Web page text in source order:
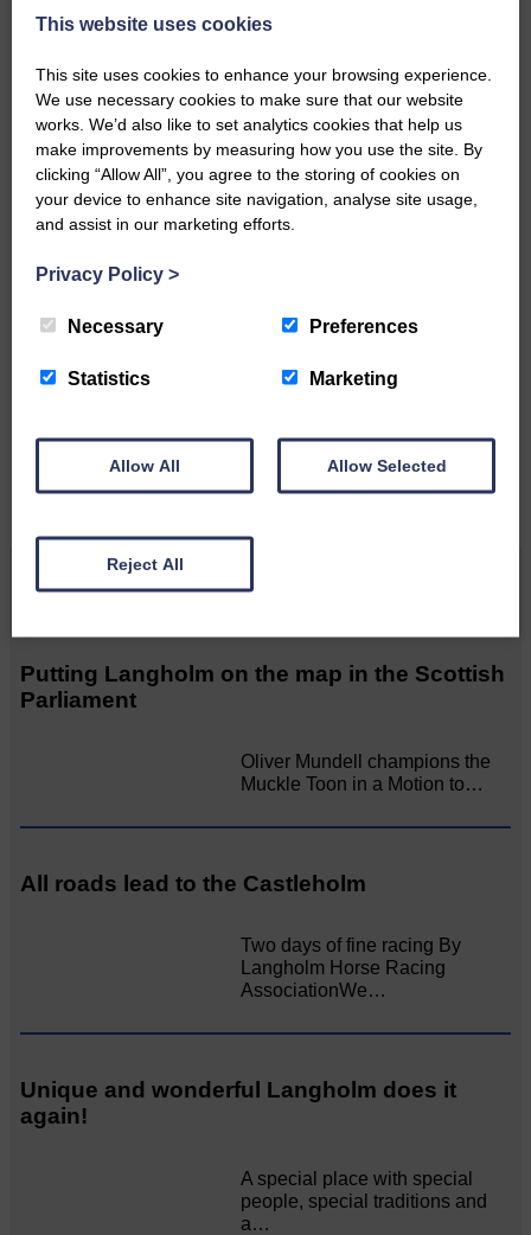
small, is so valuable to us.
DONATE TODAY
‘Owned by the Community...Published for the
Community’
Do you have a story?
Please get in touch if you have a story or article you
CONTACT US
Related Articles
Putting Langholm on the map in the Scottish
Parliament
Oliver Mundell champions the
Muckle Toon in a Motion to…
All roads lead to the Castleholm
Two days of fine racing By
Langholm Horse Racing
AssociationWe…
Unique and wonderful Langholm does it
again!
A special place with special
people, special traditions and
a…
This website uses cookies
This site uses cookies to enhance your browsing experience.
We use necessary cookies to make sure that our website
works. We’d also like to set analytics cookies that help us
make improvements by measuring how you use the site. By
clicking “Allow All”, you agree to the storing of cookies on
your device to enhance site navigation, analyse site usage,
and assist in our marketing efforts.
Privacy Policy >
Necessary Preferences
Statistics Marketing
Allow All Allow Selected
Reject All